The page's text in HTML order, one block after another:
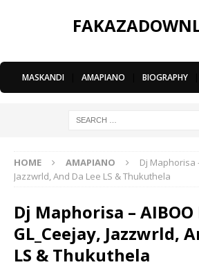
MASKANDI AMAPIANO BIOGRAPHY
HOME AMAPIANO
Dj Maphorisa
Jazzwrld, And Da Lee LS & Thukuthela
Dj Maphorisa – AIBOO
GL_Ceejay, Jazzwrld,
LS & Thukuthela